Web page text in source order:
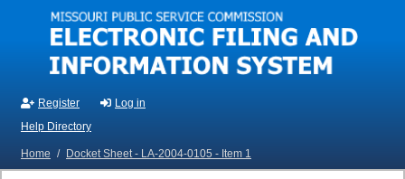
Skip to main content
Register
Log in
Help Directory
Home / Docket Sheet - LA-2004-0105 - Item 1